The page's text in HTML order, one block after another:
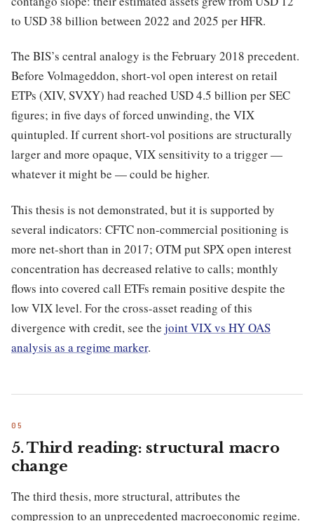
to USD 38 billion between 2022 and 2025 per HFR.
The BIS’s central analogy is the February 2018 precedent.
Before Volmageddon, short-vol open interest on retail
ETPs (XIV, SVXY) had reached USD 4.5 billion per SEC
figures; in five days of forced unwinding, the VIX
quintupled. If current short-vol positions are structurally
larger and more opaque, VIX sensitivity to a trigger —
whatever it might be — could be higher.
This thesis is not demonstrated, but it is supported by
several indicators: CFTC non-commercial positioning is
more net-short than in 2017; OTM put SPX open interest
concentration has decreased relative to calls; monthly
flows into covered call ETFs remain positive despite the
low VIX level. For the cross-asset reading of this
divergence with credit, see the joint VIX vs HY OAS
analysis as a regime marker.
5. Third reading: structural macro
change
The third thesis, more structural, attributes the
compression to an unprecedented macroeconomic regime.